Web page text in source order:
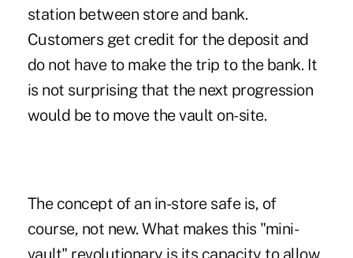
station between store and bank.
Customers get credit for the deposit and
do not have to make the trip to the bank. It
is not surprising that the next progression
would be to move the vault on-site.
The concept of an in-store safe is, of
course, not new. What makes this "mini-